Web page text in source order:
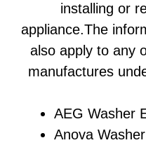
installing or
appliance.The
also apply to any
manufactures
AEG Washer
Anova